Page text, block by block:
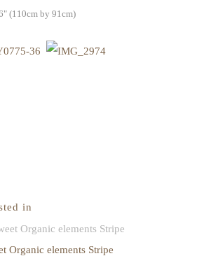
(110cm by 91cm)
in
Organic elements Stripe